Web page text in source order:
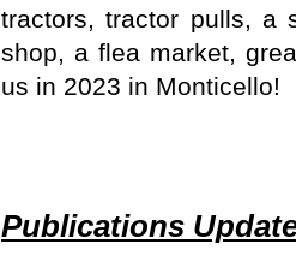
tractors, tractor pulls, a
shop, a flea market,
us in 2023 in Monticello!
Publications